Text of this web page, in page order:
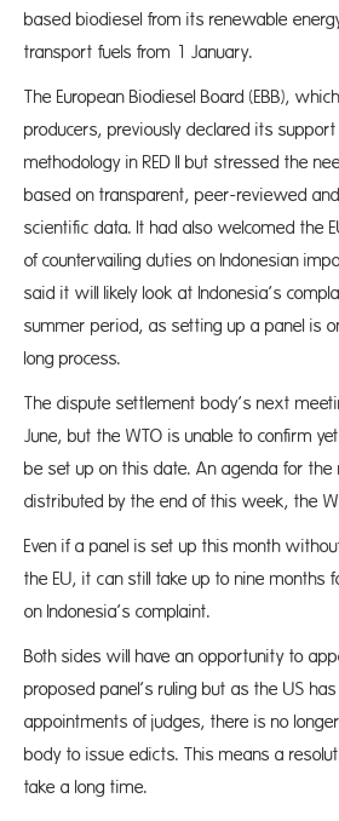
based biodiesel from its renewable
transport fuels from 1 January.
The European Biodiesel Board (EBB),
producers, previously declared its
methodology in RED II but stressed the
based on transparent, peer-reviewed
scientific data. It had also welcomed the
of countervailing duties on Indonesian
said it will likely look at Indonesia’s
summer period, as setting up a panel is
long process.
The dispute settlement body’s next
June, but the WTO is unable to confirm
be set up on this date. An agenda for the
distributed by the end of this week, the
Even if a panel is set up this month
the EU, it can still take up to nine months
on Indonesia’s complaint.
Both sides will have an opportunity to
proposed panel’s ruling but as the US
appointments of judges, there is no
body to issue edicts. This means a
take a long time.